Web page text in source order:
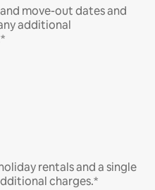
move-out dates and
additional
rentals and a single
charges.*